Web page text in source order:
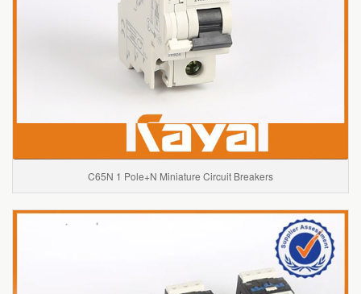
C65N 1 Pole+N Miniature Circuit Breakers